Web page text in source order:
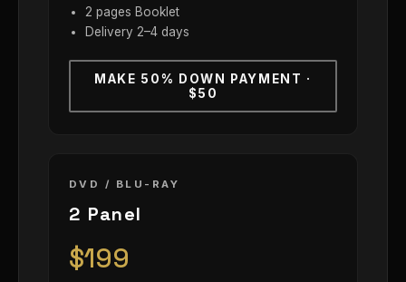
2 pages Booklet
Delivery 2–4 days
MAKE 50% DOWN PAYMENT ·
$50
DVD / BLU-RAY
2 Panel
$199